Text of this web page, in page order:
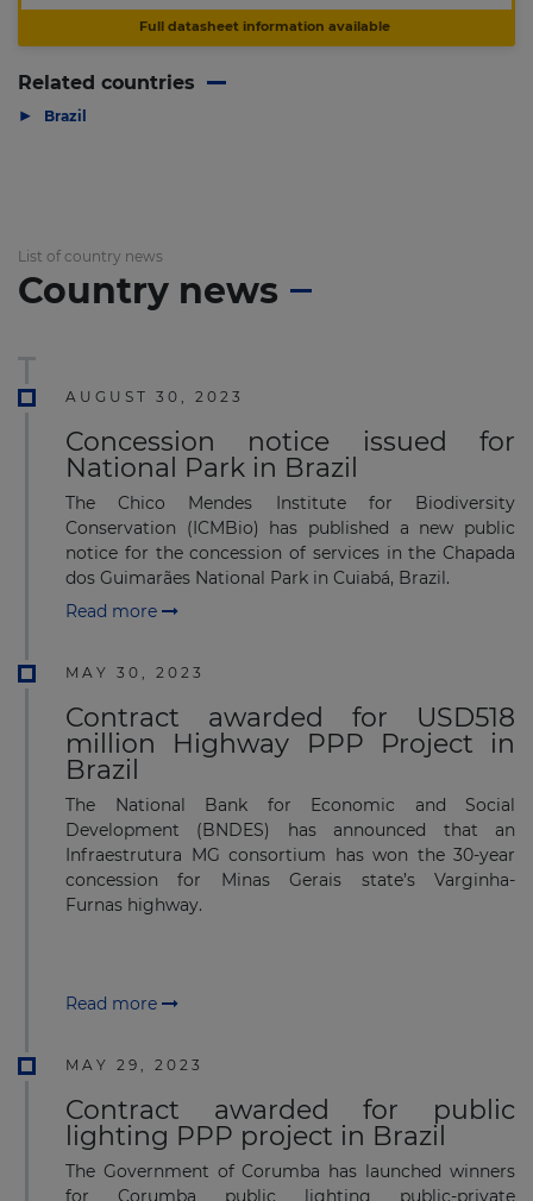
Full datasheet information available
Related countries
▶ Brazil
List of country news
Country news
AUGUST 30, 2023
Concession notice issued for
National Park in Brazil
The Chico Mendes Institute for Biodiversity
Conservation (ICMBio) has published a new public
notice for the concession of services in the Chapada
dos Guimarães National Park in Cuiabá, Brazil.
Read more
MAY 30, 2023
Contract awarded for USD518
million Highway PPP Project in
Brazil
The National Bank for Economic and Social
Development (BNDES) has announced that an
Infraestrutura MG consortium has won the 30-year
concession for Minas Gerais state’s Varginha-
Furnas highway.
Read more
MAY 29, 2023
Contract awarded for public
lighting PPP project in Brazil
The Government of Corumba has launched winners
for Corumba public lighting public-private